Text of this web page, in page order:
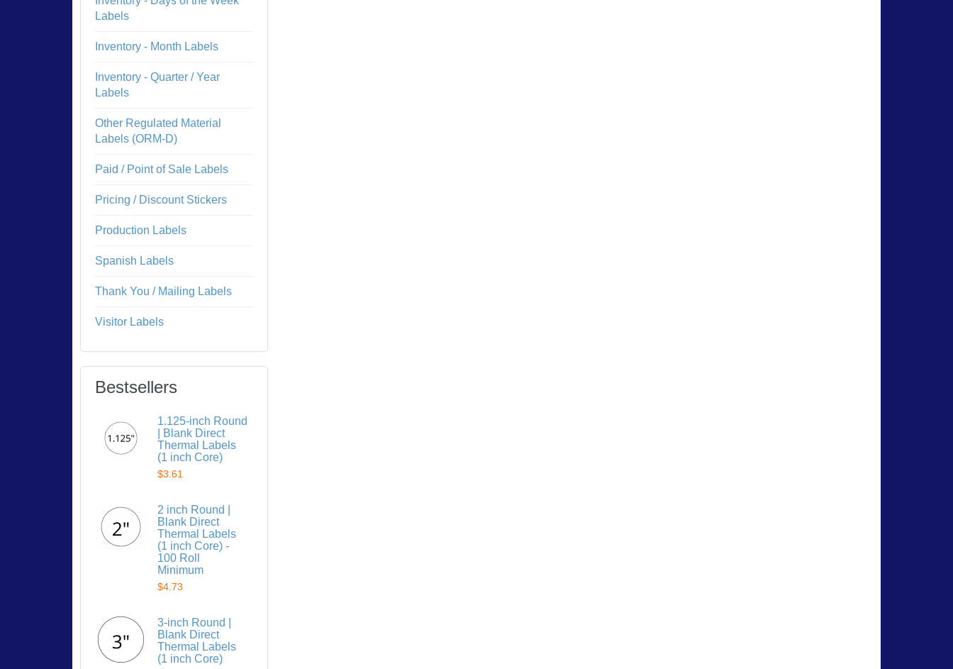
Labels
Inventory - Month Labels
Inventory - Quarter / Year
Labels
Other Regulated Material
Labels (ORM-D)
Paid / Point of Sale Labels
Pricing / Discount Stickers
Production Labels
Spanish Labels
Thank You / Mailing Labels
Visitor Labels
Bestsellers
1.125-inch Round
| Blank Direct
Thermal Labels
(1 inch Core)
$3.61
2 inch Round |
Blank Direct
Thermal Labels
(1 inch Core) -
100 Roll
Minimum
$4.73
3-inch Round |
Blank Direct
Thermal Labels
(1 inch Core)